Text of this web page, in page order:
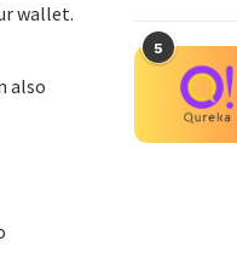
wallet.
also
5